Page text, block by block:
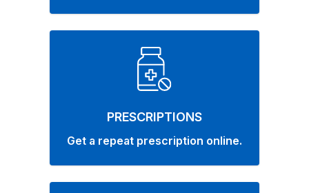
PRESCRIPTIONS
Get a repeat prescription online.